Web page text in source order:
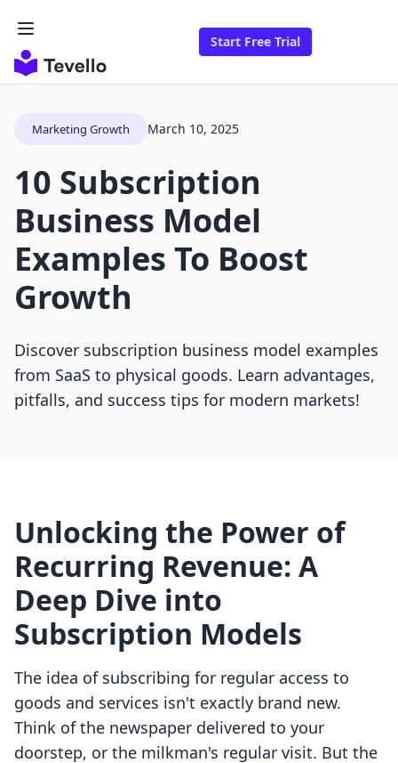
Start Free Trial
Marketing Growth March 10, 2025
10 Subscription
Business Model
Examples To Boost
Growth
Discover subscription business model examples
from SaaS to physical goods. Learn advantages,
pitfalls, and success tips for modern markets!
Unlocking the Power of
Recurring Revenue: A
Deep Dive into
Subscription Models
The idea of subscribing for regular access to
goods and services isn't exactly brand new.
Think of the newspaper delivered to your
doorstep, or the milkman's regular visit. But the